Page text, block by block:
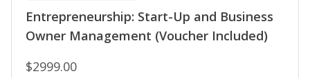
Entrepreneurship: Start-Up and Business
Owner Management (Voucher Included)
$2999.00